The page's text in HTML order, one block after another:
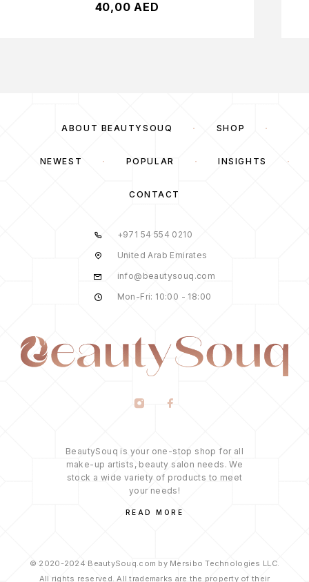
40,00 AED
ABOUT BEAUTYSOUQ SHOP
NEWEST POPULAR INSIGHTS
CONTACT
+971 54 554 0210
United Arab Emirates
info@beautysouq.com
Mon-Fri: 10:00 - 18:00
BeautySouq is your one-stop shop for all
make-up artists, beauty salon needs. We
stock a wide variety of products to meet
your needs!
READ MORE
© 2020-2024 BeautySouq.com by Mersibo Technologies LLC.
All rights reserved. All trademarks are the property of their